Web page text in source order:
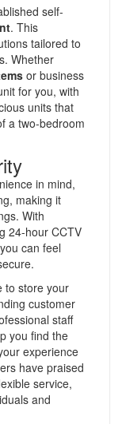
self-
. This
tailored to
Whether
or business
for you, with
units that
a two-bedroom
in mind,
making it
With
24-hour CCTV
can feel
to store your
customer
staff
you find the
experience
have praised
service,
and